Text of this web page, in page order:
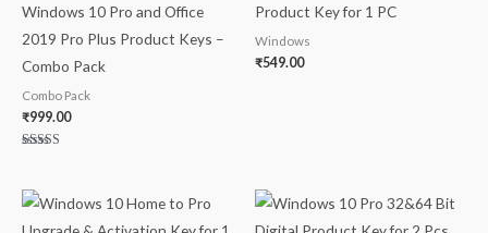
Windows 10 Pro and Office
2019 Pro Plus Product Keys –
Combo Pack
Combo Pack
₹999.00
Product Key for 1 PC
Windows
₹549.00